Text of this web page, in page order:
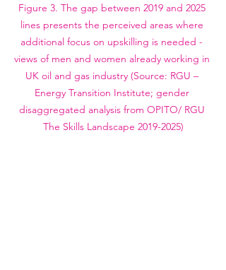
Figure 3. The gap between 2019 and 2025
lines presents the perceived areas where
additional focus on upskilling is needed -
views of men and women already working in
UK oil and gas industry (Source: RGU –
Energy Transition Institute; gender
disaggregated analysis from OPITO/ RGU
The Skills Landscape 2019-2025)